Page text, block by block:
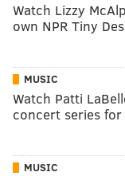
Watch Lizzy
own NPR Tiny
MUSIC
Watch Patti
concert series
MUSIC